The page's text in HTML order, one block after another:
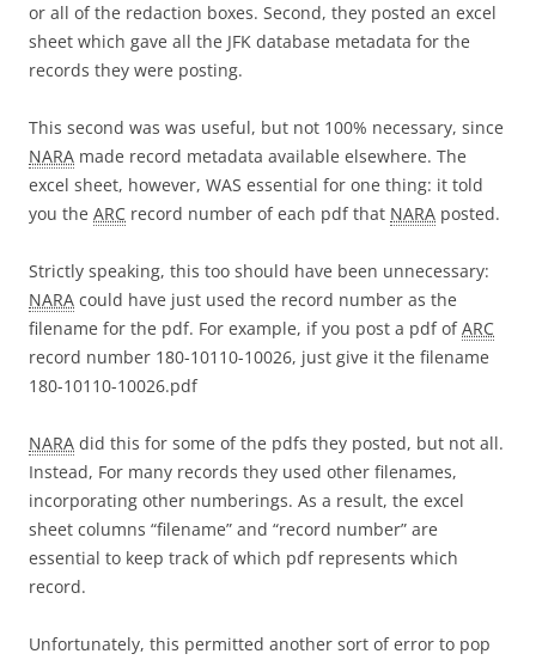
or all of the redaction boxes. Second, they posted an excel
sheet which gave all the JFK database metadata for the
records they were posting.
This second was was useful, but not 100% necessary, since
NARA made record metadata available elsewhere. The
excel sheet, however, WAS essential for one thing: it told
you the ARC record number of each pdf that NARA posted.
Strictly speaking, this too should have been unnecessary:
NARA could have just used the record number as the
filename for the pdf. For example, if you post a pdf ofARC
record number 180-10110-10026, just give it the filename
180-10110-10026.pdf
NARA did this for some of the pdfs they posted, but not all.
Instead, For many records they used other filenames,
incorporating other numberings. As a result, the excel
sheet columns “filename” and “record number” are
essential to keep track of which pdf represents which
record.
Unfortunately, this permitted another sort of error to pop